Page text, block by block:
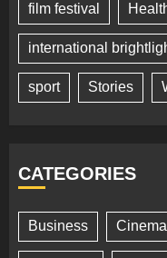
film festival
international
sport Stories
CATEGORIES
Business Cinema